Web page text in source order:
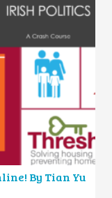
By Tian Yu